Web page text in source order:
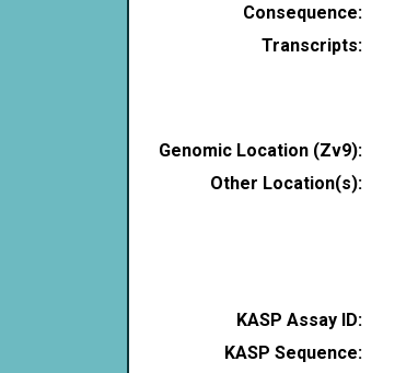
Consequence:
Transcripts:
Genomic Location (Zv9):
Other Location(s):
KASP Assay ID:
KASP Sequence: